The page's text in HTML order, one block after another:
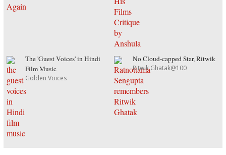
The 'Guest Voices' in Hindi
Film Music
Golden Voices
No Cloud-capped Star, Ritwik
Ritwik Ghatak@100